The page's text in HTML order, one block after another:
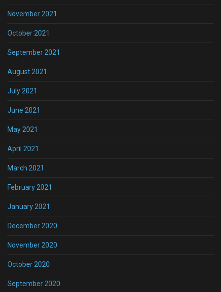
November 2021
October 2021
September 2021
August 2021
July 2021
June 2021
May 2021
April 2021
March 2021
February 2021
January 2021
December 2020
November 2020
October 2020
September 2020